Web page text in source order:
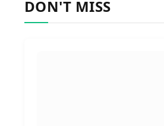
DON'T MISS